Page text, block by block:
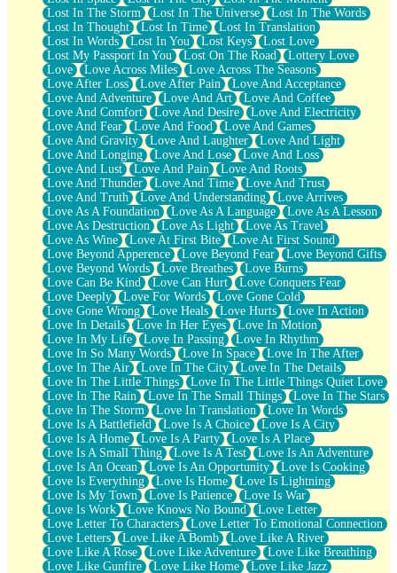
Lost In The Storm
Lost In The Universe
Lost In The Words
Lost In Thought
Lost In Time
Lost In Translation
Lost In Words
Lost In You Lost Keys
Lost Love
Lost My Passport In You
Lost On The Road
Lottery Love
Love
Love Across Miles
Love Across The Seasons
Love After Loss
Love After Pain
Love And Acceptance
Love And Adventure
Love And Art
Love And Coffee
Love And Comfort
Love And Desire
Love And Electricity
Love And Fear
Love And Food
Love And Games
Love And Gravity
Love And Laughter
Love And Light
Love And Longing
Love And Lose
Love And Loss
Love And Lust
Love And Pain
Love And Roots
Love And Thunder
Love And Time
Love And Trust
Love And Truth
Love And Understanding
Love Arrives
Love As A Foundation
Love As A Language
Love As A Lesson
Love As Destruction
Love As Light
Love As Travel
Love As Wine
Love At First Bite
Love At First Sound
Love Beyond Apperence
Love Beyond Fear
Love Beyond Gifts
Love Beyond Words
Love Breathes
Love Burns
Love Can Be Kind
Love Can Hurt
Love Conquers Fear
Love Deeply
Love For Words
Love Gone Cold
Love Gone Wrong
Love Heals Love Hurts
Love In Action
Love In Details
Love In Her Eyes
Love In Motion
Love In My Life
Love In Passing
Love In Rhythm
Love In So Many Words
Love In Space
Love In The After
Love In The Air
Love In The City
Love In The Details
Love In The Little Things
Love In The Little Things Quiet Love
Love In The Rain
Love In The Small Things
Love In The Stars
Love In The Storm
Love In Translation
Love In Words
Love Is A Battlefield
Love Is A Choice
Love Is A City
Love Is A Home
Love Is A Party
Love Is A Place
Love Is A Small Thing
Love Is A Test
Love Is An Adventure
Love Is An Ocean
Love Is An Opportunity
Love Is Cooking
Love Is Everything
Love Is Home
Love Is Lightning
Love Is My Town
Love Is Patience
Love Is War
Love Is Work
Love Knows No Bound
Love Letter
Love Letter To Characters
Love Letter To Emotional Connection
Love Letters
Love Like A Bomb
Love Like A River
Love Like A Rose
Love Like Adventure
Love Like Breathing
Love Like Gunfire
Love Like Home
Love Like Jazz